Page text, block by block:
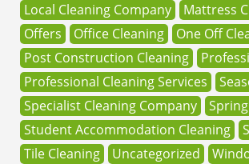
Local Cleaning Company
Mattress
Offers
Office Cleaning
One Off
Post Construction Cleaning
Professional Cleaning Services
Specialist Cleaning Company
Student Accommodation Cleaning
Tile Cleaning
Uncategorized